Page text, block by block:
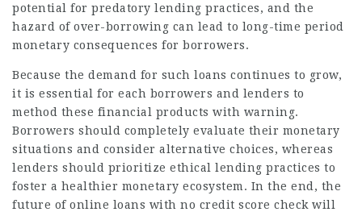
potential for predatory lending practices, and the
hazard of over-borrowing can lead to long-time period
monetary consequences for borrowers.
Because the demand for such loans continues to grow,
it is essential for each borrowers and lenders to
method these financial products with warning.
Borrowers should completely evaluate their monetary
situations and consider alternative choices, whereas
lenders should prioritize ethical lending practices to
foster a healthier monetary ecosystem. In the end, the
future of online loans with no credit score check will